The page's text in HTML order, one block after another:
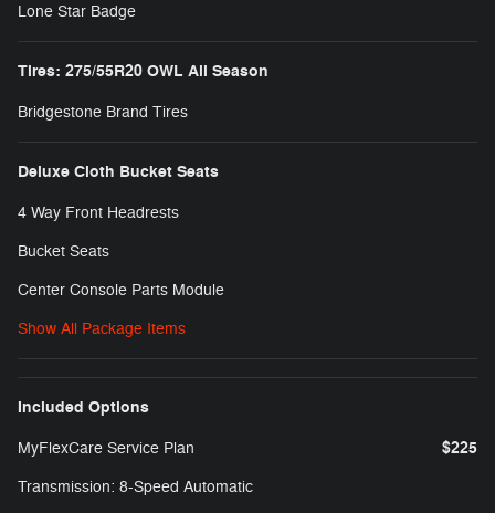
Lone Star Badge
Tires: 275/55R20 OWL All Season
Bridgestone Brand Tires
Deluxe Cloth Bucket Seats
4 Way Front Headrests
Bucket Seats
Center Console Parts Module
Show All Package Items
Included Options
MyFlexCare Service Plan $225
Transmission: 8-Speed Automatic